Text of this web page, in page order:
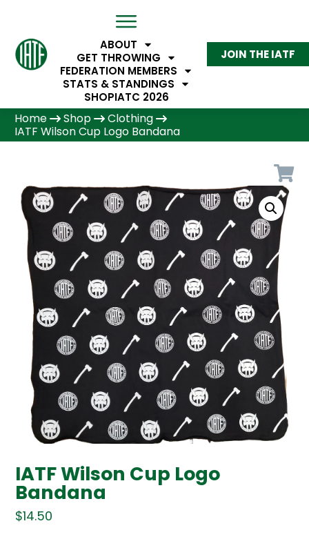
ABOUT
GET THROWING
FEDERATION MEMBERS
STATS & STANDINGS
SHOPIATC 2026
JOIN THE IATF
Home Shop
Clothing
IATF Wilson Cup Logo Bandana
IATF Wilson Cup Logo
Bandana
$14.50